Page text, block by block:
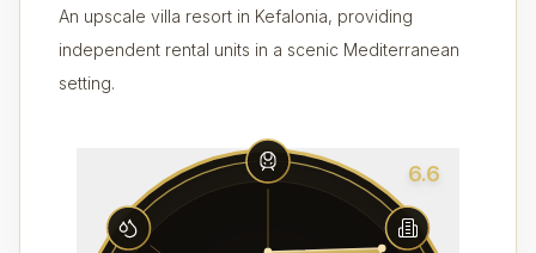
An upscale villa resort in Kefalonia, providing
independent rental units in a scenic Mediterranean
setting.
6.6